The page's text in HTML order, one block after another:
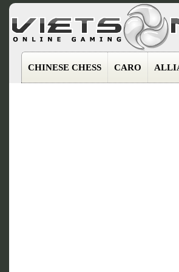
CHINESE CHESS CARO